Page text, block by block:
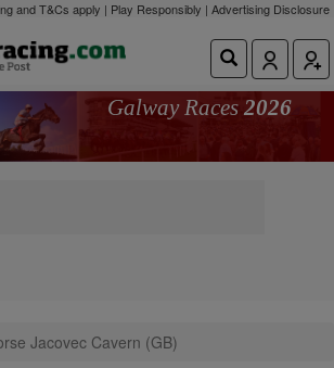
and T&Cs apply | Play Responsibly | Advertising Disclosure
Galway Races 2026
Jacovec Cavern (GB)